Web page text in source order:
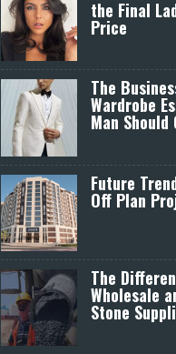
the Final
Price
The
Wardrobe
Man Should
Future
Off Plan
The
Wholesale
Stone